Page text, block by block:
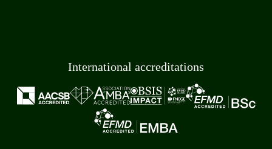
International accreditations